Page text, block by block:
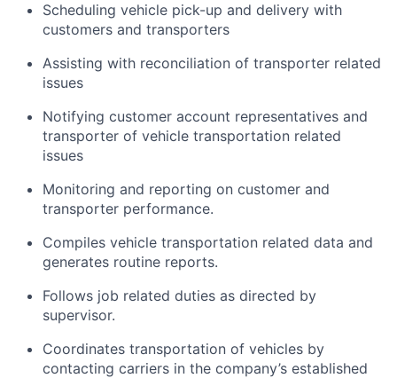
Scheduling vehicle pick-up and delivery with
customers and transporters
Assisting with reconciliation of transporter related
issues
Notifying customer account representatives and
transporter of vehicle transportation related
issues
Monitoring and reporting on customer and
transporter performance.
Compiles vehicle transportation related data and
generates routine reports.
Follows job related duties as directed by
supervisor.
Coordinates transportation of vehicles by
contacting carriers in the company’s established